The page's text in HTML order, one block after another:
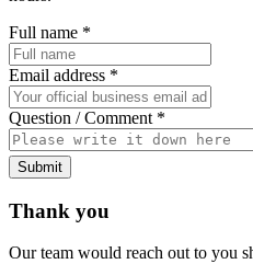
Full name *
Email address *
Question / Comment *
Submit
Thank you
Our team would reach out to you